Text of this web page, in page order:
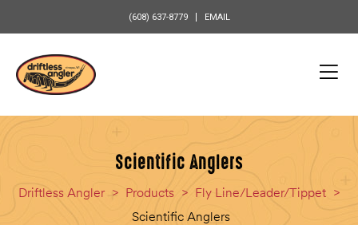
(608) 637-8779 EMAIL
Scientific Anglers
Driftless Angler > Products > Fly Line/Leader/Tippet >
Scientific Anglers